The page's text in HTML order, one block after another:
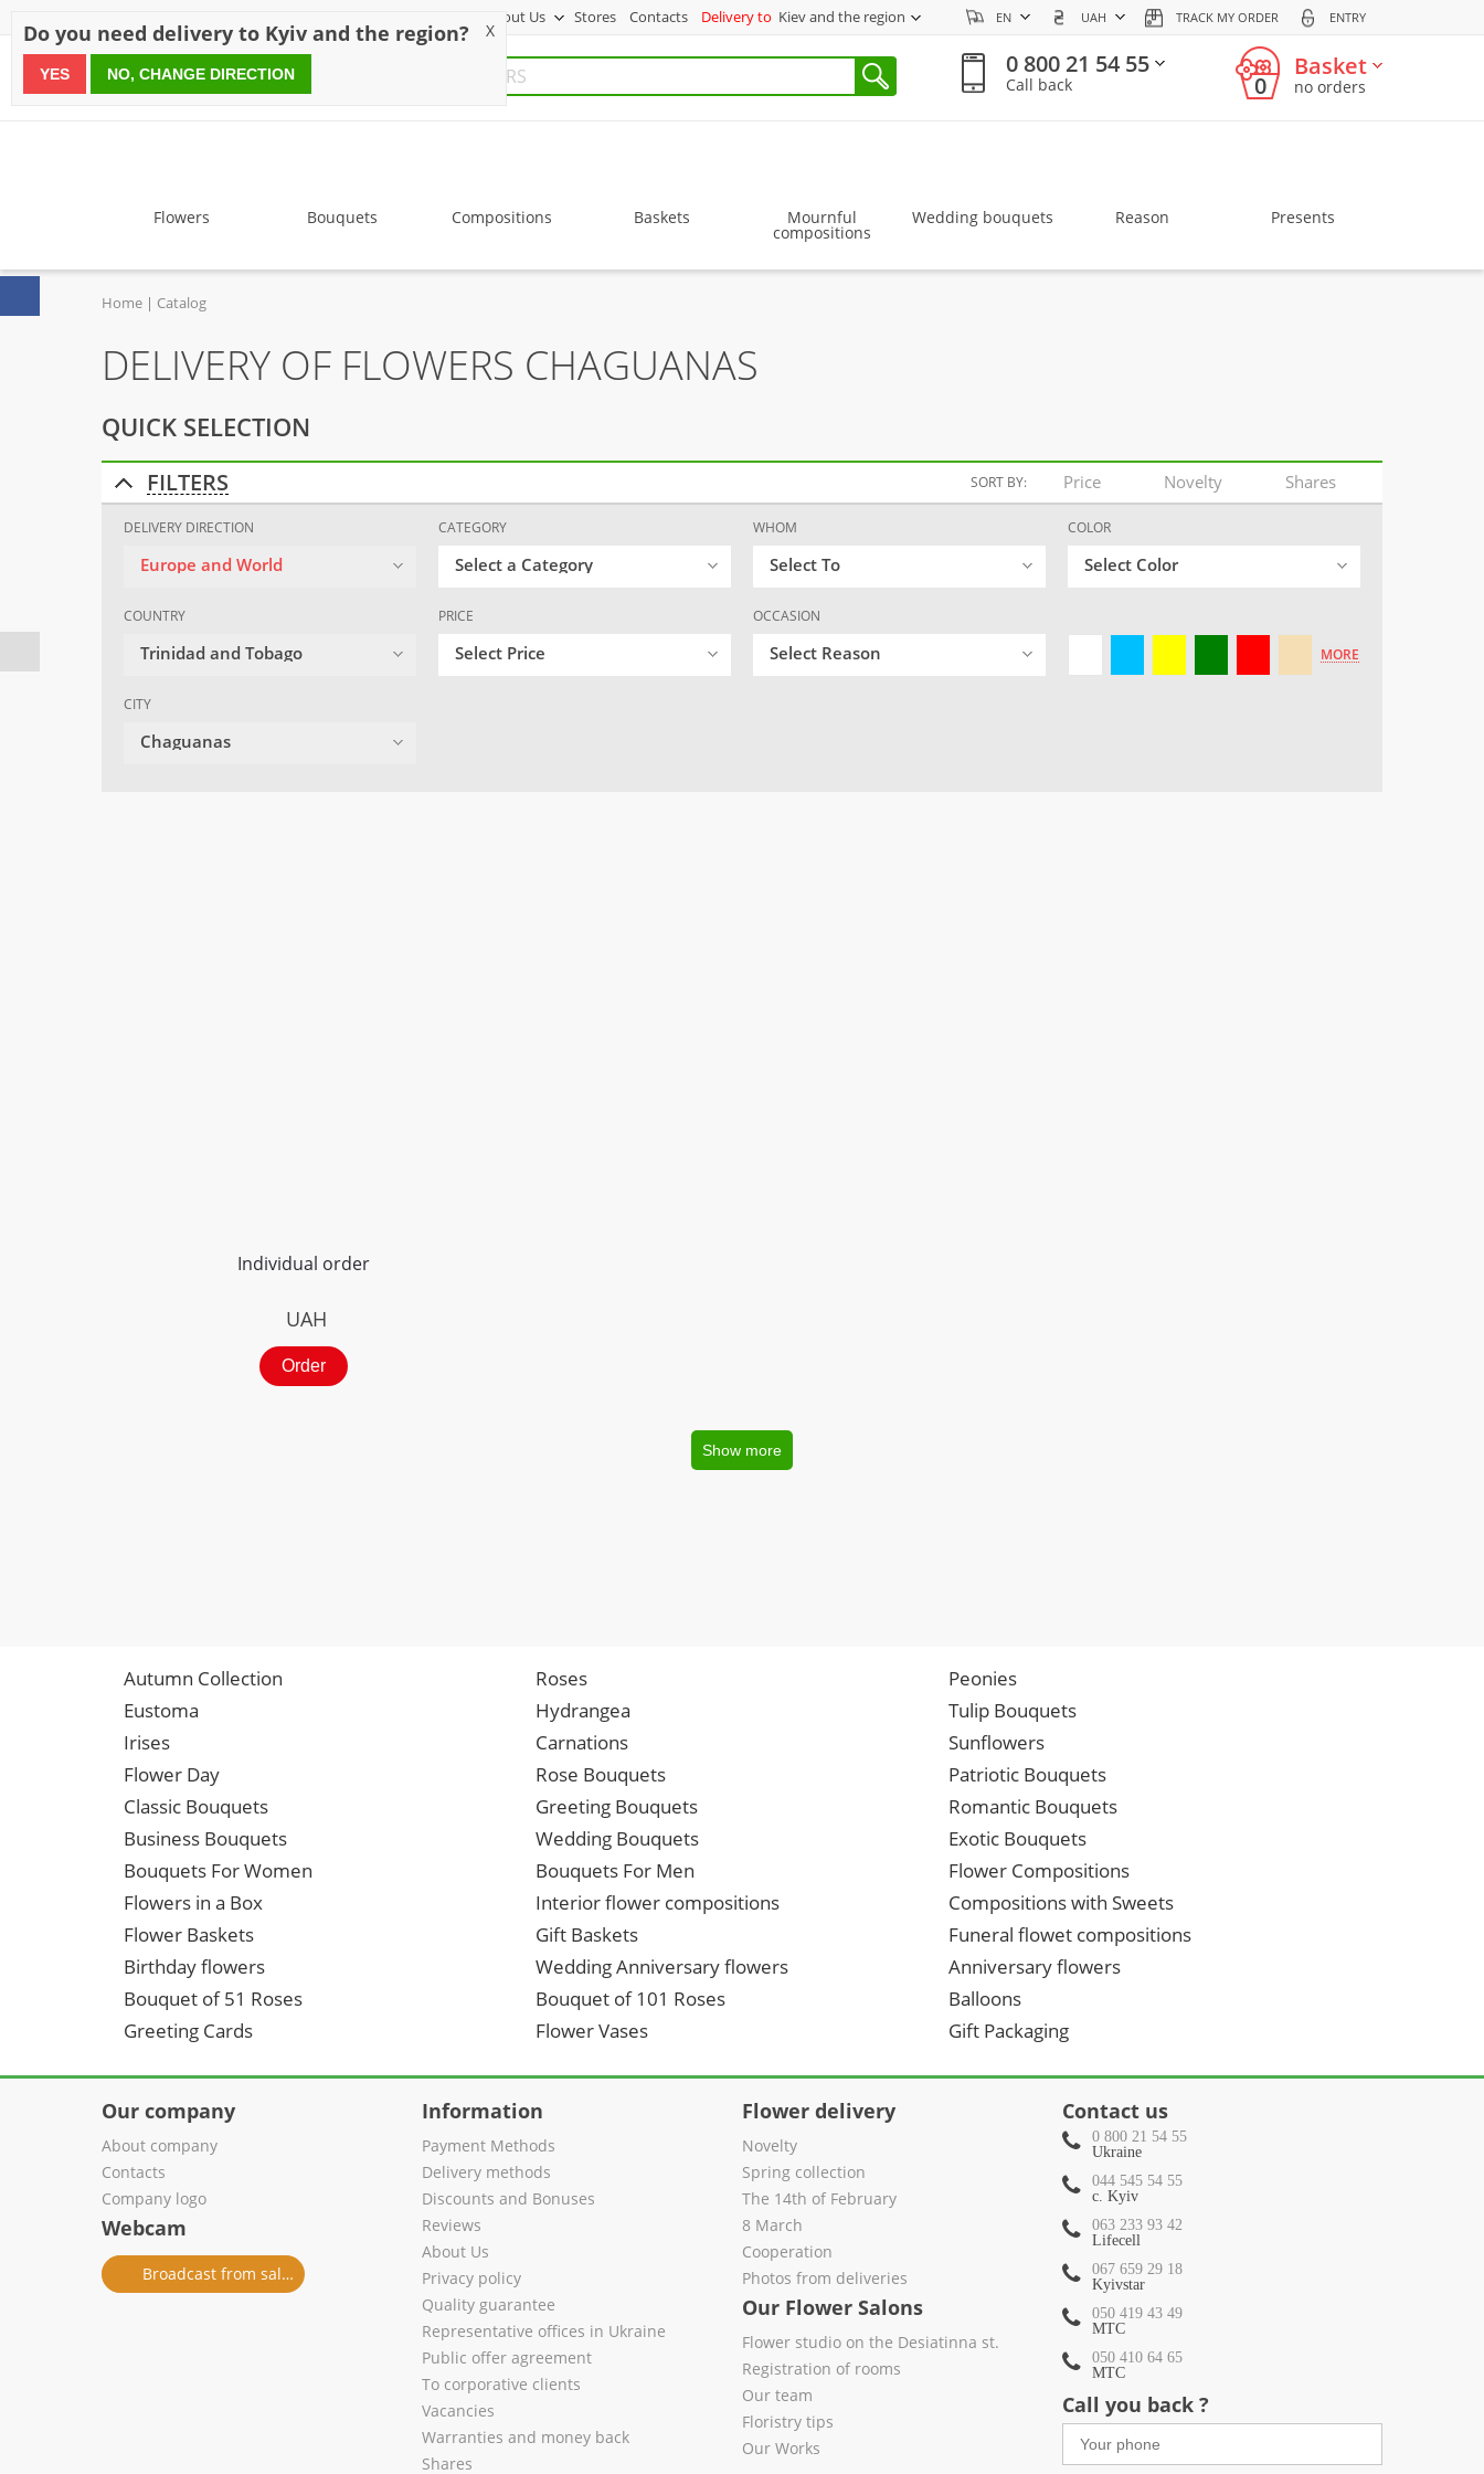
About Us Stores Contacts Delivery to Kiev and the region EN UAH TRACK MY ORDER ENTRY
since 1999
0 800 21 54 55
Call back 0
Basket
no orders
Flowers Bouquets Compositions Baskets Mournful
compositions
Wedding bouquets Reason Presents
Home Catalog
DELIVERY OF FLOWERS CHAGUANAS
QUICK SELECTION
FILTERS SORT BY: Price Novelty Shares
DELIVERY DIRECTION
Europe and World
CATEGORY
Select a Category
WHOM
Select To
COLOR
Select Color
COUNTRY
Trinidad and Tobago
CITY
Chaguanas
PRICE
Select Price
OCCASION
Select Reason MORE
Individual order
UAH
Order
Show more
Autumn Collection Roses
Peonies
Eustoma
Hydrangea
Tulip Bouquets
Irises
Carnations
Sunflowers
Flower Day
Rose Bouquets
Patriotic Bouquets
Classic Bouquets
Greeting Bouquets
Romantic Bouquets
Business Bouquets
Wedding Bouquets
Exotic Bouquets
Bouquets For Women
Bouquets For Men
Flower Compositions
Flowers in a Box
Interior flower compositions
Compositions with Sweets
Flower Baskets
Gift Baskets
Funeral flowet compositions
Birthday flowers
Wedding Anniversary flowers
Anniversary flowers
Bouquet of 51 Roses
Bouquet of 101 Roses
Balloons
Greeting Cards
Flower Vases Gift Packaging
Our company
About company
Contacts
Company logo
Webcam
Broadcast from salon
Information
Payment Methods
Delivery methods
Discounts and Bonuses
Reviews
About Us
Privacy policy
Quality guarantee
Representative offices in Ukraine
Public offer agreement
To corporative clients
Vacancies
Warranties and money back
Shares
Flower delivery
Novelty
Spring collection
The 14th of February
8 March
Cooperation
Photos from deliveries
Our Flower Salons
Flower studio on the Desiatinna st.
Registration of rooms
Our team
Floristry tips
Our Works
Contact us
0 800 21 54 55
Ukraine
044 545 54 55
c. Kyiv
063 233 93 42
Lifecell
067 659 29 18
Kyivstar
050 419 43 49
МТС
050 410 64 65
МТС
Call you back ?
Do you need delivery to Kyiv and the region? X
YES NO, CHANGE DIRECTION